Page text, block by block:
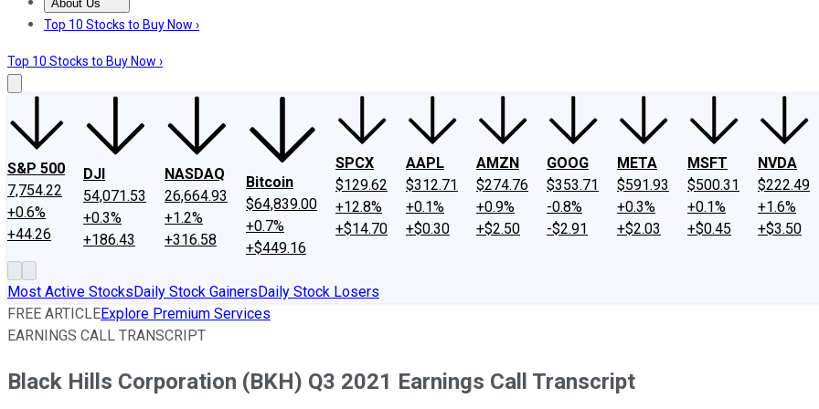
About Us
About UsContact UsInvesting Philosophy
Top 10 Stocks to Buy Now ›
Top 10 Stocks to Buy Now ›
S&P 500
7,754.22
+0.6%
+44.26
DJI
54,071.53
+0.3%
+186.43
NASDAQ
26,664.93
+1.2%
+316.58
Bitcoin
$64,839.00
+0.7%
+$449.16
SPCX
$129.62
+12.8%
+$14.70
AAPL
$312.71
+0.1%
+$0.30
AMZN
$274.76
+0.9%
+$2.50
GOOG
$353.71
-0.8%
-$2.91
META
$591.93
+0.3%
+$2.03
MSFT
$500.31
+0.1%
+$0.45
NVDA
$222.49
+1.6%
+$3.50
Most Active StocksDaily Stock GainersDaily Stock Losers
FREE ARTICLEExplore Premium Services
EARNINGS CALL TRANSCRIPT
Black Hills Corporation (BKH) Q3 2021 Earnings Call Transcript